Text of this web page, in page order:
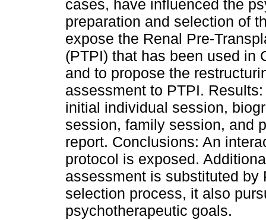
cases, have influenced the
preparation and selection of
expose the Renal Pre-
(PTPI) that has been used in
and to propose the
assessment to PTPI.
initial individual session,
session, family session, and
report. Conclusions: An
protocol is exposed.
assessment is substituted by
selection process, it also
psychotherapeutic goals.